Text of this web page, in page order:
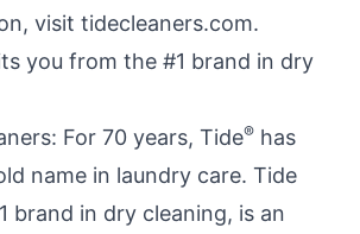
visit tidecleaners.com.
you from the #1 brand in dry
For 70 years, Tide® has
name in laundry care. Tide
brand in dry cleaning, is an